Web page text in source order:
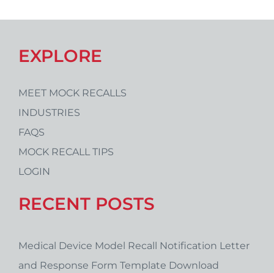
EXPLORE
MEET MOCK RECALLS
INDUSTRIES
FAQS
MOCK RECALL TIPS
LOGIN
RECENT POSTS
Medical Device Model Recall Notification Letter
and Response Form Template Download